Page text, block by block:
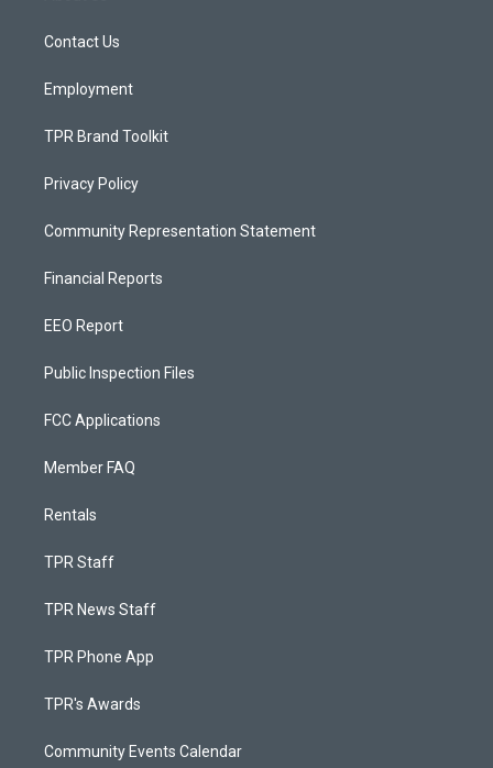
g
a
Contact Us
Employment
TPR Brand Toolkit
Privacy Policy
Community Representation Statement
Financial Reports
EEO Report
Public Inspection Files
FCC Applications
Member FAQ
Rentals
TPR Staff
TPR News Staff
TPR Phone App
TPR's Awards
Community Events Calendar